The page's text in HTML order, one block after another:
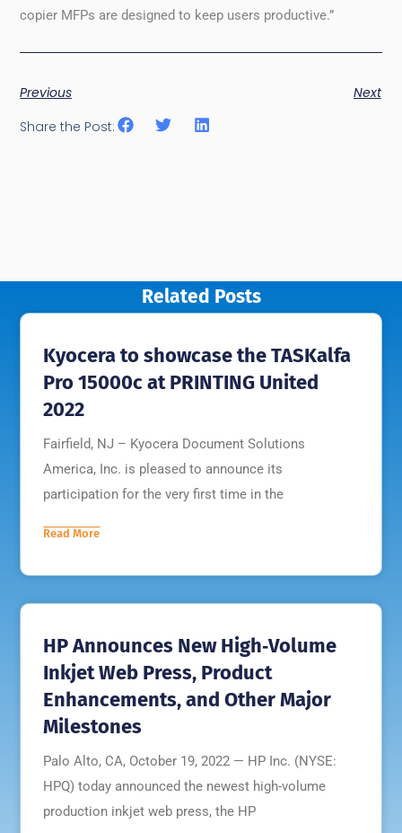
copier MFPs are designed to keep users productive.”
Previous
Next
Share the Post:
Related Posts
Kyocera to showcase the TASKalfa
Pro 15000c at PRINTING United
2022
Fairfield, NJ – Kyocera Document Solutions
America, Inc. is pleased to announce its
participation for the very first time in the
Read More
HP Announces New High‐Volume
Inkjet Web Press, Product
Enhancements, and Other Major
Milestones
Palo Alto, CA, October 19, 2022 — HP Inc. (NYSE:
HPQ) today announced the newest high-volume
production inkjet web press, the HP